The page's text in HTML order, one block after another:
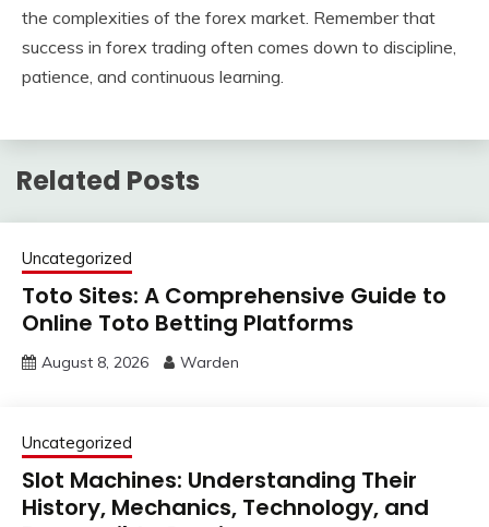
the complexities of the forex market. Remember that
success in forex trading often comes down to discipline,
patience, and continuous learning.
Related Posts
Uncategorized
Toto Sites: A Comprehensive Guide to
Online Toto Betting Platforms
August 8, 2026 Warden
Uncategorized
Slot Machines: Understanding Their
History, Mechanics, Technology, and